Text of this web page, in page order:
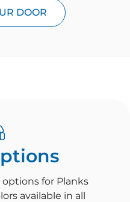
DOOR
options for Planks
available in all